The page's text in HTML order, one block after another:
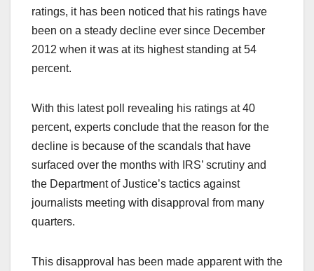
ratings, it has been noticed that his ratings have
been on a steady decline ever since December
2012 when it was at its highest standing at 54
percent.
With this latest poll revealing his ratings at 40
percent, experts conclude that the reason for the
decline is because of the scandals that have
surfaced over the months with IRS’ scrutiny and
the Department of Justice’s tactics against
journalists meeting with disapproval from many
quarters.
This disapproval has been made apparent with the